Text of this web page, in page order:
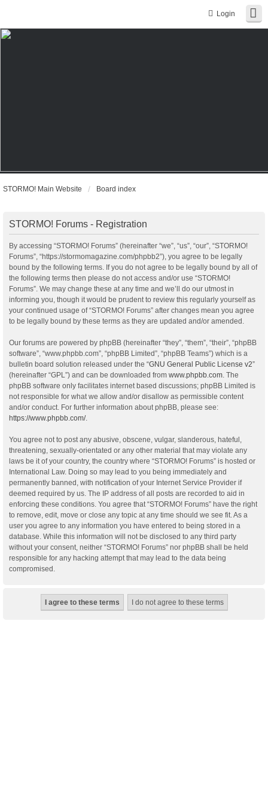
Login
STORMO! Main Website Board index
STORMO! Forums - Registration
By accessing “STORMO! Forums” (hereinafter “we”, “us”, “our”, “STORMO!
Forums”, “https://stormomagazine.com/phpbb2”), you agree to be legally
bound by the following terms. If you do not agree to be legally bound by all of
the following terms then please do not access and/or use “STORMO!
Forums”. We may change these at any time and we’ll do our utmost in
informing you, though it would be prudent to review this regularly yourself as
your continued usage of “STORMO! Forums” after changes mean you agree
to be legally bound by these terms as they are updated and/or amended.
Our forums are powered by phpBB (hereinafter “they”, “them”, “their”, “phpBB
software”, “www.phpbb.com”, “phpBB Limited”, “phpBB Teams”) which is a
bulletin board solution released under the “GNU General Public License v2”
(hereinafter “GPL”) and can be downloaded from www.phpbb.com. The
phpBB software only facilitates internet based discussions; phpBB Limited is
not responsible for what we allow and/or disallow as permissible content
and/or conduct. For further information about phpBB, please see:
https://www.phpbb.com/.
You agree not to post any abusive, obscene, vulgar, slanderous, hateful,
threatening, sexually-orientated or any other material that may violate any
laws be it of your country, the country where “STORMO! Forums” is hosted or
International Law. Doing so may lead to you being immediately and
permanently banned, with notification of your Internet Service Provider if
deemed required by us. The IP address of all posts are recorded to aid in
enforcing these conditions. You agree that “STORMO! Forums” have the right
to remove, edit, move or close any topic at any time should we see fit. As a
user you agree to any information you have entered to being stored in a
database. While this information will not be disclosed to any third party
without your consent, neither “STORMO! Forums” nor phpBB shall be held
responsible for any hacking attempt that may lead to the data being
compromised.